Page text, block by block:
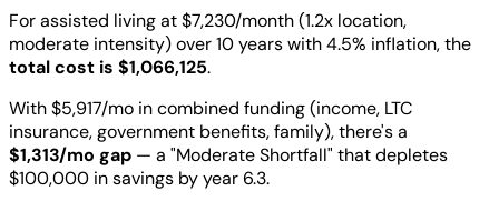
For assisted living at $7,230/month (1.2x location,
moderate intensity) over 10 years with 4.5% inflation, the
total cost is $1,066,125.
With $5,917/mo in combined funding (income, LTC
insurance, government benefits, family), there's a
$1,313/mo gap — a "Moderate Shortfall" that depletes
$100,000 in savings by year 6.3.